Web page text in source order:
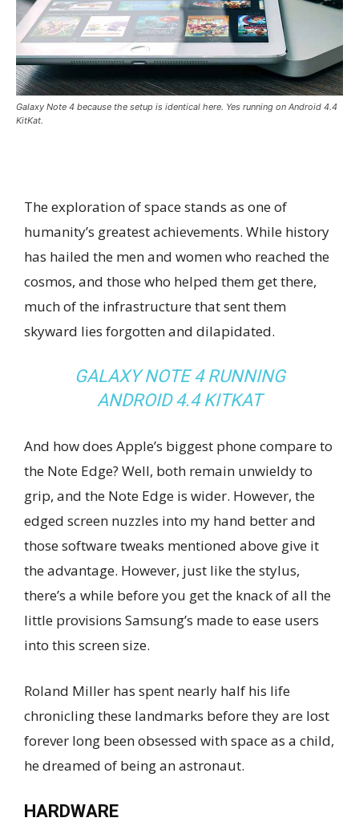
Galaxy Note 4 because the setup is identical here. Yes running on Android 4.4
KitKat.
The exploration of space stands as one of
humanity’s greatest achievements. While history
has hailed the men and women who reached the
cosmos, and those who helped them get there,
much of the infrastructure that sent them
skyward lies forgotten and dilapidated.
GALAXY NOTE 4 RUNNING
ANDROID 4.4 KITKAT
And how does Apple’s biggest phone compare to
the Note Edge? Well, both remain unwieldy to
grip, and the Note Edge is wider. However, the
edged screen nuzzles into my hand better and
those software tweaks mentioned above give it
the advantage. However, just like the stylus,
there’s a while before you get the knack of all the
little provisions Samsung’s made to ease users
into this screen size.
Roland Miller has spent nearly half his life
chronicling these landmarks before they are lost
forever long been obsessed with space as a child,
he dreamed of being an astronaut.
HARDWARE